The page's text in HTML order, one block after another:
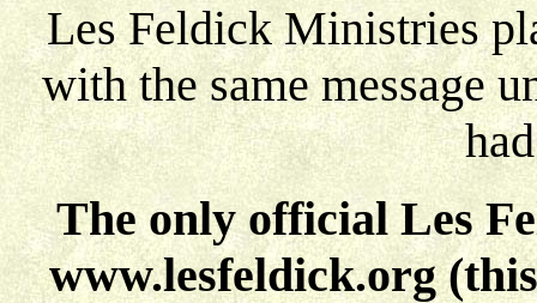
Les Feldick Ministries
with the same message
The only official Les
www.lesfeldick.org